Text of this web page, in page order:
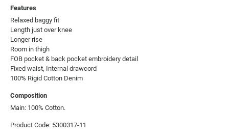
Features
Relaxed baggy fit
Length just over knee
Longer rise
Room in thigh
FOB pocket & back pocket embroidery detail
Fixed waist, Internal drawcord
100% Rigid Cotton Denim
Composition
Main: 100% Cotton.
Product Code: 5300317-11